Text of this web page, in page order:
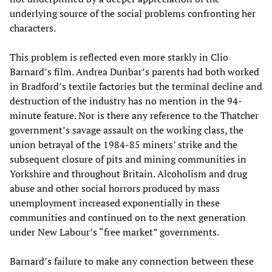
underlying source of the social problems confronting her
characters.
This problem is reflected even more starkly in Clio
Barnard’s film. Andrea Dunbar’s parents had both worked
in Bradford’s textile factories but the terminal decline and
destruction of the industry has no mention in the 94-
minute feature. Nor is there any reference to the Thatcher
government’s savage assault on the working class, the
union betrayal of the 1984-85 miners’ strike and the
subsequent closure of pits and mining communities in
Yorkshire and throughout Britain. Alcoholism and drug
abuse and other social horrors produced by mass
unemployment increased exponentially in these
communities and continued on to the next generation
under New Labour’s “free market” governments.
Barnard’s failure to make any connection between these